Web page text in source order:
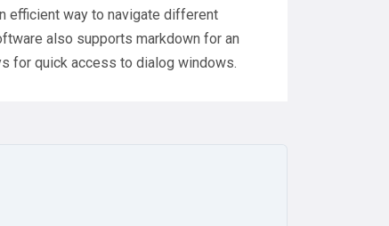
efficient way to navigate different
also supports markdown for an
for quick access to dialog windows.